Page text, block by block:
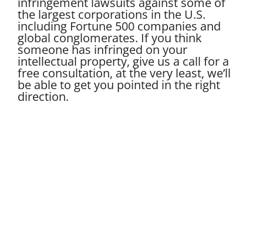
the largest corporations in the U.S.
including Fortune 500 companies and
global conglomerates. If you think
someone has infringed on your
intellectual property, give us a call for a
free consultation, at the very least, we’ll
be able to get you pointed in the right
direction.